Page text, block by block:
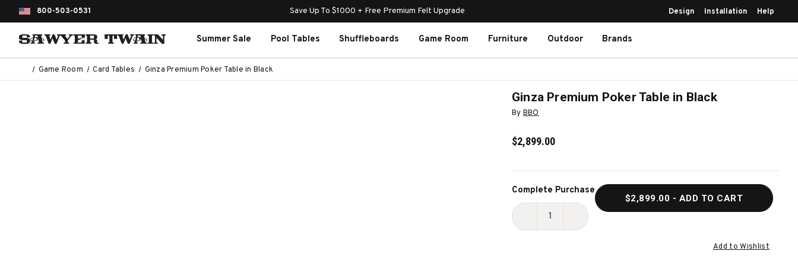
800-503-0531 Save Up To $1000 + Free Premium Felt Upgrade Design Installation Help
Summer Sale Pool Tables Shuffleboards Game Room Furniture Outdoor Brands
Game Room Card Tables Ginza Premium Poker Table in Black
Ginza Premium Poker Table in Black
By BBO
$2,899.00
Current
Stock:
Complete Purchase
DECREASE
INCREASE
$2,899.00 - ADD TO CART
Add to Wishlist